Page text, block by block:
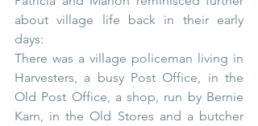
about village life back in their early
days:
There was a village policeman living in
Harvesters, a busy Post Office, in the
Old Post Office, a shop, run by Bernie
Karn, in the Old Stores and a butcher